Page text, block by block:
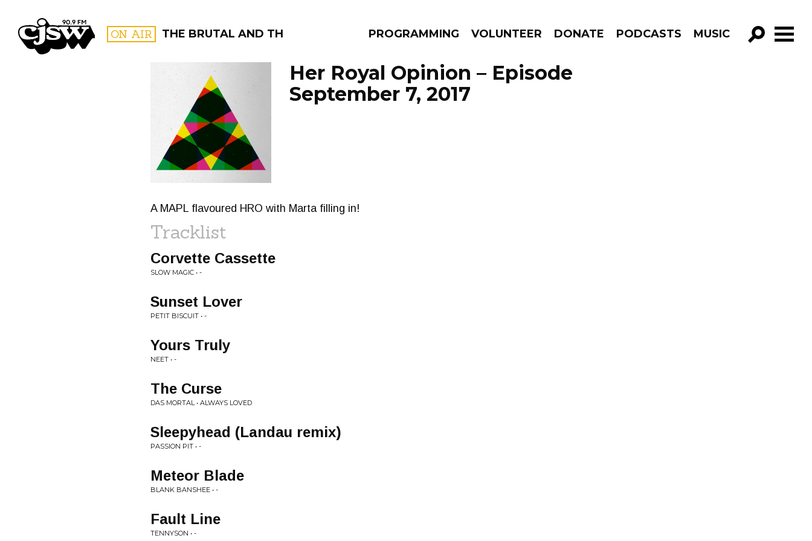
CJSW ON AIR THE BRUTAL AND THE BEAUTIFUL PROGRAMMING VOLUNTEER DONATE PODCASTS MUSIC
GO!
FILTER BY:
PROGRAMS
Her Royal Opinion – Episode
September 7, 2017
A MAPL flavoured HRO with Marta filling in!
Tracklist
Corvette Cassette
SLOW MAGIC • -
Sunset Lover
PETIT BISCUIT • -
Yours Truly
NEET • -
The Curse
DAS MORTAL • ALWAYS LOVED
Sleepyhead (Landau remix)
PASSION PIT • -
Meteor Blade
BLANK BANSHEE • -
Fault Line
TENNYSON • -